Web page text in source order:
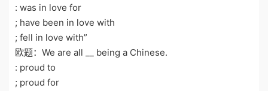
: was in love for
; have been in love with
; fell in love with”
欧题：We are all __ being a Chinese.
: proud to
; proud for